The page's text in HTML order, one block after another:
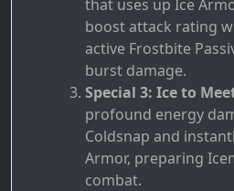
that uses up Ice
boost attack rating
active Frostbite
burst damage.
Special 3: Ice to
profound energy
Coldsnap and
Armor, preparing
combat.